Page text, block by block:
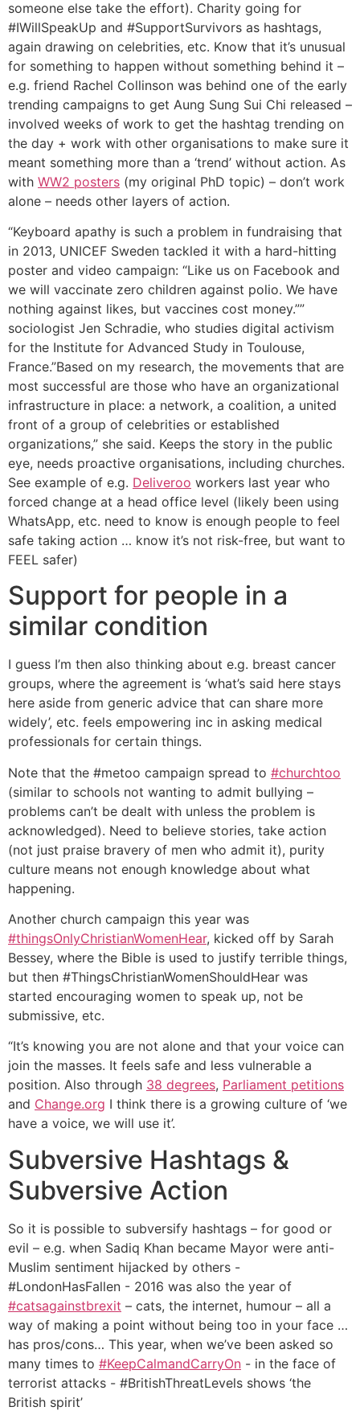
someone else take the effort). Charity going for
#IWillSpeakUp and #SupportSurvivors as hashtags,
again drawing on celebrities, etc. Know that it’s unusual
for something to happen without something behind it –
e.g. friend Rachel Collinson was behind one of the early
trending campaigns to get Aung Sung Sui Chi released –
involved weeks of work to get the hashtag trending on
the day + work with other organisations to make sure it
meant something more than a ‘trend’ without action. As
with WW2 posters (my original PhD topic) – don’t work
alone – needs other layers of action.
“Keyboard apathy is such a problem in fundraising that
in 2013, UNICEF Sweden tackled it with a hard-hitting
poster and video campaign: “Like us on Facebook and
we will vaccinate zero children against polio. We have
nothing against likes, but vaccines cost money.””
sociologist Jen Schradie, who studies digital activism
for the Institute for Advanced Study in Toulouse,
France.”Based on my research, the movements that are
most successful are those who have an organizational
infrastructure in place: a network, a coalition, a united
front of a group of celebrities or established
organizations,” she said. Keeps the story in the public
eye, needs proactive organisations, including churches.
See example of e.g. Deliveroo workers last year who
forced change at a head office level (likely been using
WhatsApp, etc. need to know is enough people to feel
safe taking action … know it’s not risk-free, but want to
FEEL safer)
Support for people in a
similar condition
I guess I’m then also thinking about e.g. breast cancer
groups, where the agreement is ‘what’s said here stays
here aside from generic advice that can share more
widely’, etc. feels empowering inc in asking medical
professionals for certain things.
Note that the #metoo campaign spread to #churchtoo
(similar to schools not wanting to admit bullying –
problems can’t be dealt with unless the problem is
acknowledged). Need to believe stories, take action
(not just praise bravery of men who admit it), purity
culture means not enough knowledge about what
happening.
Another church campaign this year was
#thingsOnlyChristianWomenHear, kicked off by Sarah
Bessey, where the Bible is used to justify terrible things,
but then #ThingsChristianWomenShouldHear was
started encouraging women to speak up, not be
submissive, etc.
“It’s knowing you are not alone and that your voice can
join the masses. It feels safe and less vulnerable a
position. Also through 38 degrees, Parliament petitions
and Change.org I think there is a growing culture of ‘we
have a voice, we will use it’.
Subversive Hashtags &
Subversive Action
So it is possible to subversify hashtags – for good or
evil – e.g. when Sadiq Khan became Mayor were anti-
Muslim sentiment hijacked by others -
#LondonHasFallen - 2016 was also the year of
#catsagainstbrexit – cats, the internet, humour – all a
way of making a point without being too in your face …
has pros/cons… This year, when we’ve been asked so
many times to #KeepCalmandCarryOn - in the face of
terrorist attacks - #BritishThreatLevels shows ‘the
British spirit’